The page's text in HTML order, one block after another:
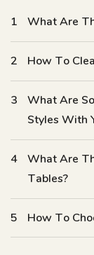
1 What Are
2 How To
3
What Are
Styles With
4
What Are
Tables?
5 How To